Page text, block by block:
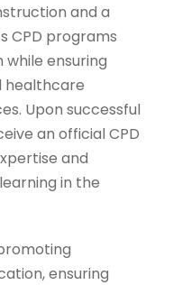
and a
CPD programs
ensuring
healthcare
Upon successful
an official CPD
and
in the
ensuring